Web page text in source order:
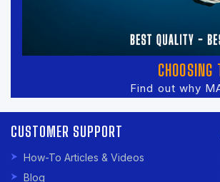
Find out why
CUSTOMER SUPPORT
How-To Articles & Videos
Blog